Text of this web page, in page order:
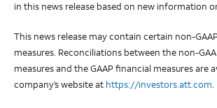
in this news release based on new information
This news release may contain certain non-
measures. Reconciliations between the non-
measures and the GAAP financial measures are
company’s website at https://investors.att.com.